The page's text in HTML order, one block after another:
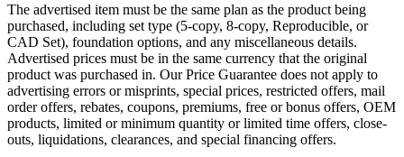
The advertised item must be the same plan as the product being
purchased, including set type (5-copy, 8-copy, Reproducible, or
CAD Set), foundation options, and any miscellaneous details.
Advertised prices must be in the same currency that the original
product was purchased in. Our Price Guarantee does not apply to
advertising errors or misprints, special prices, restricted offers, mail
order offers, rebates, coupons, premiums, free or bonus offers, OEM
products, limited or minimum quantity or limited time offers, close-
outs, liquidations, clearances, and special financing offers.